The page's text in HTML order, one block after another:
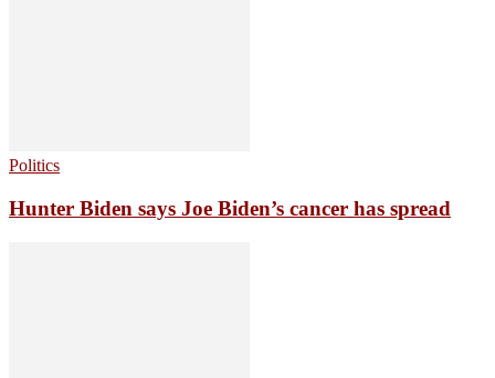
Politics
Hunter Biden says Joe Biden’s cancer has spread